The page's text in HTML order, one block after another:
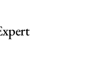
for Sale Canada